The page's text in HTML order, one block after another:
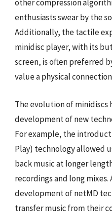
other compression
enthusiasts swear by the
Additionally, the tactile
minidisc player, with its
screen, is often preferred
value a physical
The evolution of minidiscs
development of new
For example, the
Play) technology allowed
back music at longer
recordings and long
development of netMD
transfer music from their